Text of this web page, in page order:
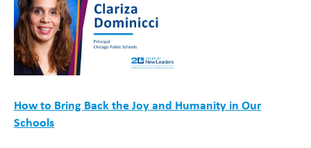
How to Bring Back the Joy and Humanity in Our
Schools